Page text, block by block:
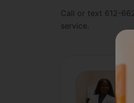
Call or text 612-
service.